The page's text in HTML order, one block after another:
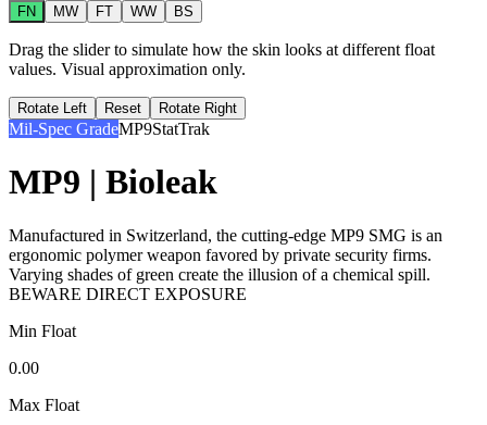
FN MW FT WW BS
Drag the slider to simulate how the skin looks at different float
values. Visual approximation only.
Rotate Left Reset Rotate Right
Mil-Spec GradeMP9StatTrak
MP9 | Bioleak
Manufactured in Switzerland, the cutting-edge MP9 SMG is an
ergonomic polymer weapon favored by private security firms.
Varying shades of green create the illusion of a chemical spill.
BEWARE DIRECT EXPOSURE
Min Float
0.00
Max Float